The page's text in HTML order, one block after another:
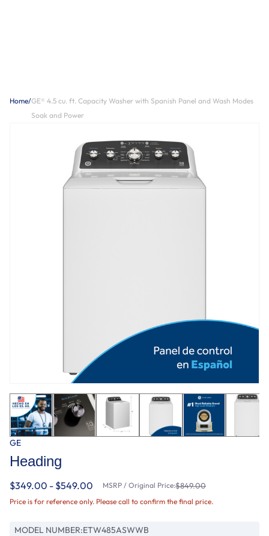
Home/GE® 4.5 cu. ft. Capacity Washer with Spanish Panel and Wash Modes
Soak and Power
GE
Heading
$349.00 - $549.00 MSRP / Original Price:$849.00
Price is for reference only. Please call to confirm the final price.
MODEL NUMBER:ETW485ASWWB